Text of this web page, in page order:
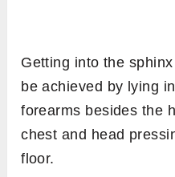
Getting into the
be achieved by lying
forearms besides the
chest and head
floor.